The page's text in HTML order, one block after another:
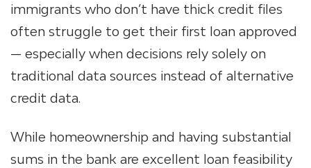
immigrants who don’t have thick credit files
often struggle to get their first loan approved
— especially when decisions rely solely on
traditional data sources instead of alternative
credit data.
While homeownership and having substantial
sums in the bank are excellent loan feasibility